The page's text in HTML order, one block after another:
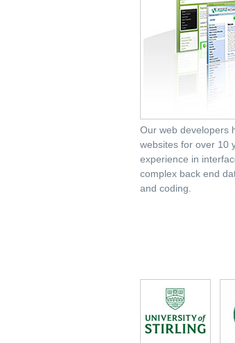
Our web developers
websites for over 10
experience in
complex back end
and coding.